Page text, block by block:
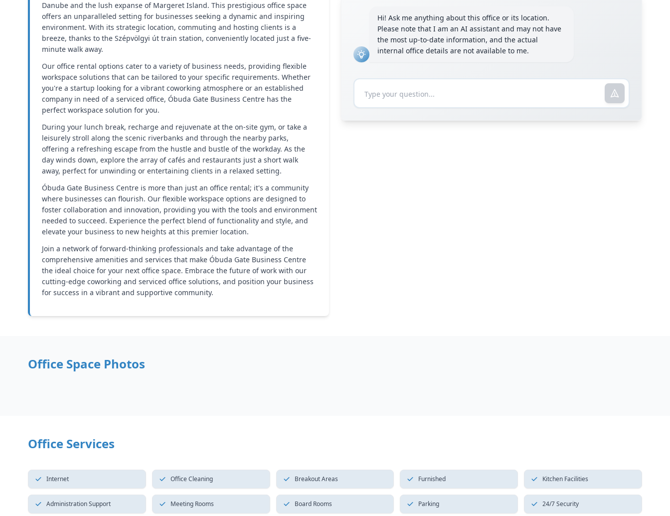
Danube and the lush expanse of Margeret Island. This prestigious office space
offers an unparalleled setting for businesses seeking a dynamic and inspiring
environment. With its strategic location, commuting and hosting clients is a
breeze, thanks to the Szépvölgyi út train station, conveniently located just a five-
minute walk away.
Our office rental options cater to a variety of business needs, providing flexible
workspace solutions that can be tailored to your specific requirements. Whether
you're a startup looking for a vibrant coworking atmosphere or an established
company in need of a serviced office, Óbuda Gate Business Centre has the
perfect workspace solution for you.
During your lunch break, recharge and rejuvenate at the on-site gym, or take a
leisurely stroll along the scenic riverbanks and through the nearby parks,
offering a refreshing escape from the hustle and bustle of the workday. As the
day winds down, explore the array of cafés and restaurants just a short walk
away, perfect for unwinding or entertaining clients in a relaxed setting.
Óbuda Gate Business Centre is more than just an office rental; it's a community
where businesses can flourish. Our flexible workspace options are designed to
foster collaboration and innovation, providing you with the tools and environment
needed to succeed. Experience the perfect blend of functionality and style, and
elevate your business to new heights at this premier location.
Join a network of forward-thinking professionals and take advantage of the
comprehensive amenities and services that make Óbuda Gate Business Centre
the ideal choice for your next office space. Embrace the future of work with our
cutting-edge coworking and serviced office solutions, and position your business
for success in a vibrant and supportive community.
Hi! Ask me anything about this office or its location.
Please note that I am an AI assistant and may not have
the most up-to-date information, and the actual
internal office details are not available to me.
Office Space Photos
Office Services
Internet Office Cleaning Breakout Areas Furnished Kitchen Facilities
Administration Support Meeting Rooms Board Rooms Parking 24/7 Security